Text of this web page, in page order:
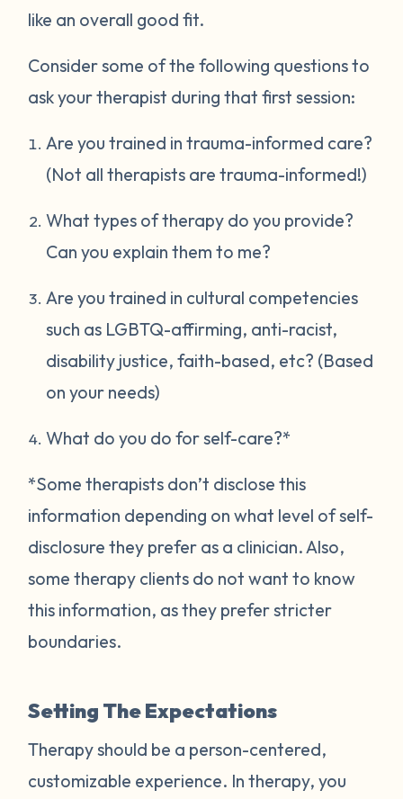
like an overall good fit.
Consider some of the following questions to
ask your therapist during that first session:
Are you trained in trauma-informed care?
(Not all therapists are trauma-informed!)
What types of therapy do you provide?
Can you explain them to me?
Are you trained in cultural competencies
such as LGBTQ-affirming, anti-racist,
disability justice, faith-based, etc? (Based
on your needs)
What do you do for self-care?*
*Some therapists don’t disclose this
information depending on what level of self-
disclosure they prefer as a clinician. Also,
some therapy clients do not want to know
this information, as they prefer stricter
boundaries.
Setting The Expectations
Therapy should be a person-centered,
customizable experience. In therapy, you